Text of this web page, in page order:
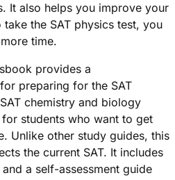
It also helps you improve your
the SAT physics test, you
time.
provides a
preparing for the SAT
chemistry and biology
students who want to get
Unlike other study guides, this
the current SAT. It includes
a self-assessment guide